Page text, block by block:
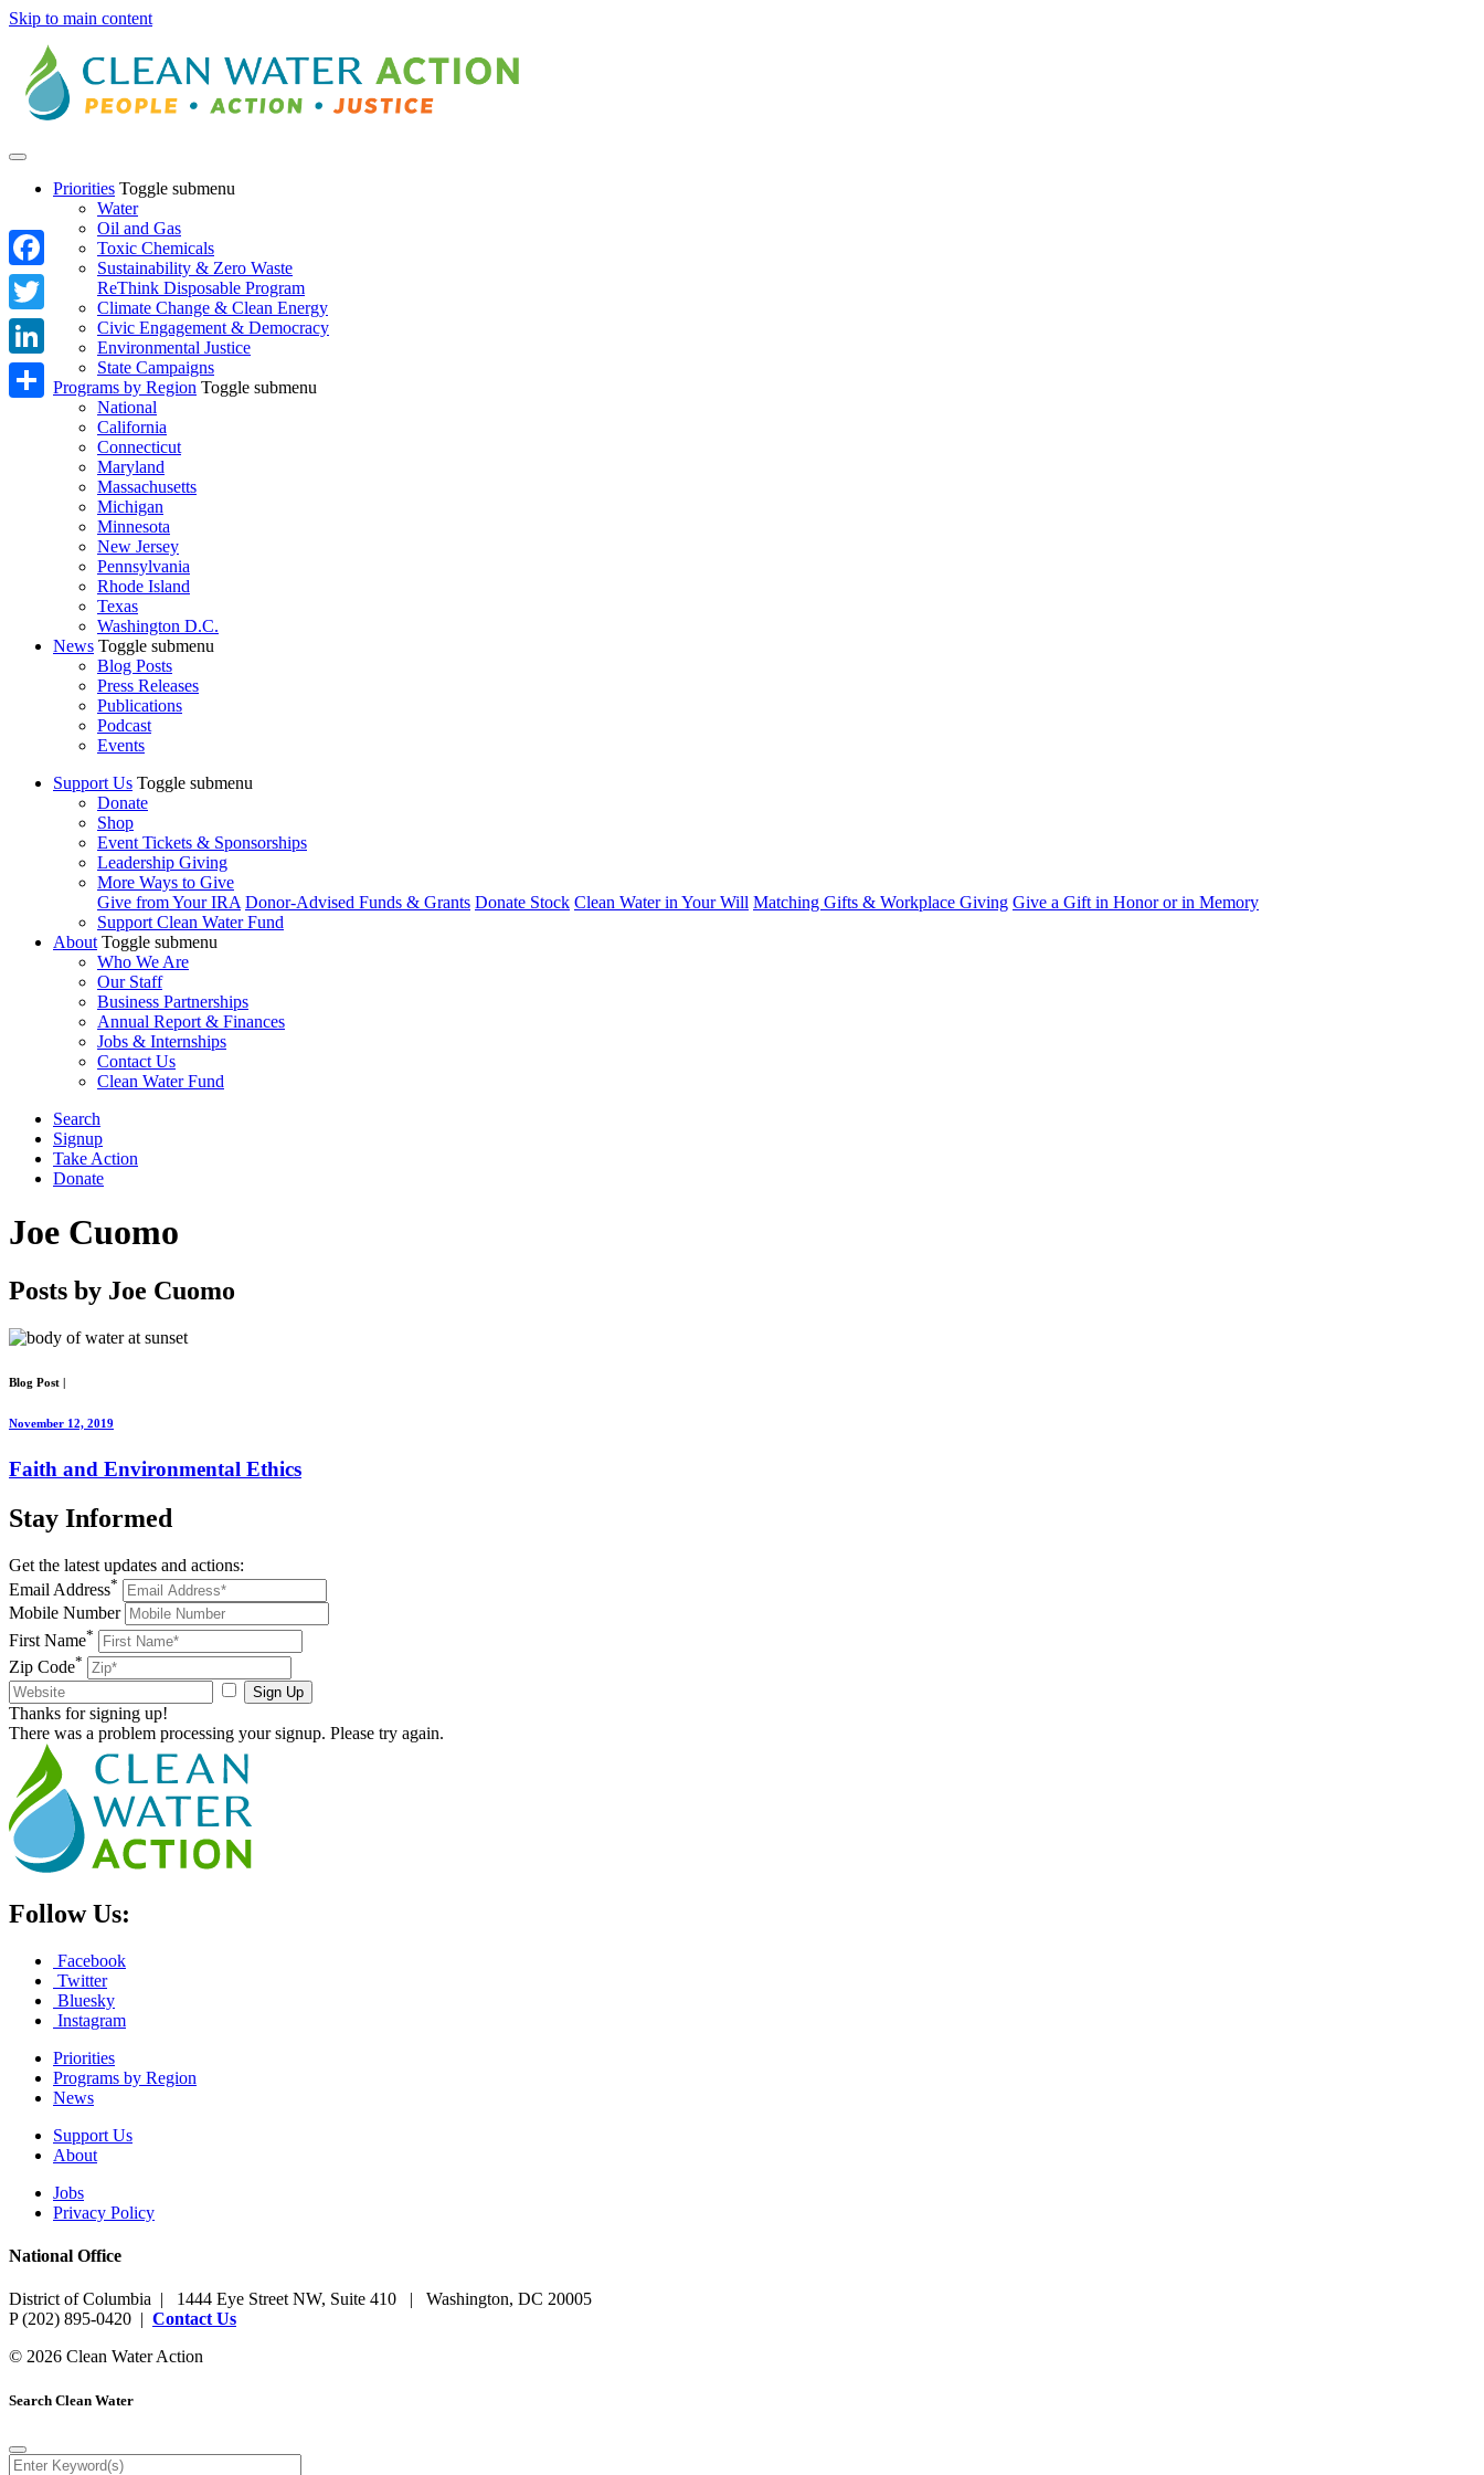
Skip to main content
Priorities Toggle submenu
Water
Oil and Gas
Toxic Chemicals
Sustainability & Zero Waste
ReThink Disposable Program
Climate Change & Clean Energy
Civic Engagement & Democracy
Environmental Justice
State Campaigns
Programs by Region Toggle submenu
National
California
Connecticut
Maryland
Massachusetts
Michigan
Minnesota
New Jersey
Pennsylvania
Rhode Island
Texas
Washington D.C.
News Toggle submenu
Blog Posts
Press Releases
Publications
Podcast
Events
Support Us Toggle submenu
Donate
Shop
Event Tickets & Sponsorships
Leadership Giving
More Ways to Give
Give from Your IRA Donor-Advised Funds & Grants Donate Stock Clean Water in Your Will Matching Gifts & Workplace Giving Give a Gift in Honor or in Memory
Support Clean Water Fund
About Toggle submenu
Who We Are
Our Staff
Business Partnerships
Annual Report & Finances
Jobs & Internships
Contact Us
Clean Water Fund
Search
Signup
Take Action
Donate
Joe Cuomo
Posts by Joe Cuomo
Blog Post
November 12, 2019
Faith and Environmental Ethics
Stay Informed
Get the latest updates and actions:
Email Address*
Mobile Number
First Name*
Zip Code*
Sign Up
Thanks for signing up!
There was a problem processing your signup. Please try again.
Follow Us:
Facebook
Twitter
Bluesky
Instagram
Priorities
Programs by Region
News
Support Us
About
Jobs
Privacy Policy
National Office
District of Columbia | 1444 Eye Street NW, Suite 410 | Washington, DC 20005
P (202) 895-0420 | Contact Us
© 2026 Clean Water Action
Search Clean Water
Facebook
Twitter
LinkedIn